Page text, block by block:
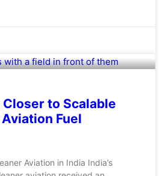
to Scalable
Fuel
Aviation in India India’s